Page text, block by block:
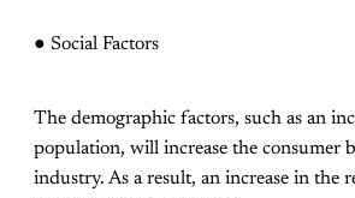
● Social Factors
The demographic factors, such as an
population, will increase the consumer
industry. As a result, an increase in the